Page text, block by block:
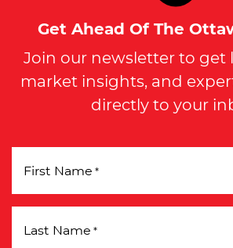
Get Ahead Of The
Join our newsletter to get
market insights, and
directly to your
First Name *
Last Name *